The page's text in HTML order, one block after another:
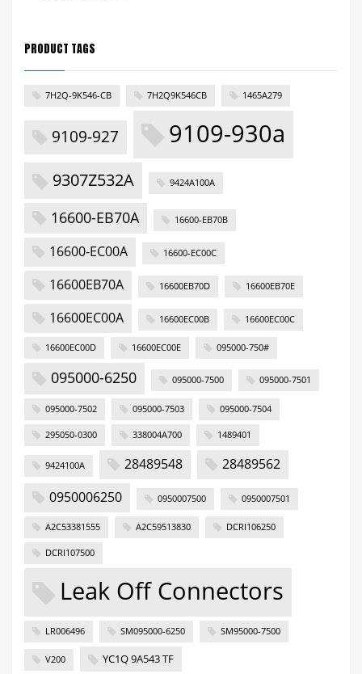
PRODUCT TAGS
7H2Q-9K546-CB 7H2Q9K546CB 1465A279
9109-927 9109-930a
9307Z532A 9424A100A
16600-EB70A 16600-EB70B
16600-EC00A 16600-EC00C
16600EB70A 16600EB70D 16600EB70E
16600EC00A 16600EC00B 16600EC00C
16600EC00D 16600EC00E 095000-750#
095000-6250 095000-7500 095000-7501
095000-7502 095000-7503 095000-7504
295050-0300 338004A700 1489401
9424100A 28489548
28489562
0950006250
0950007500 0950007501
A2C53381555 A2C59513830 DCRI106250
DCRI107500
Leak Off Connectors
LR006496 SM095000-6250 SM95000-7500
V200 YC1Q 9A543 TF